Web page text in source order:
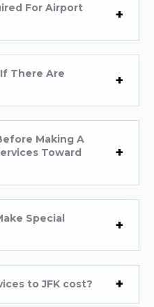
For Airport
There Are
Making A
Toward
Special
to JFK cost?